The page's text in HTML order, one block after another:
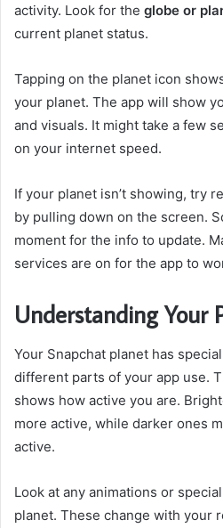
activity. Look for the globe or
current planet status.
Tapping on the planet icon
your planet. The app will show
and visuals. It might take a few
on your internet speed.
If your planet isn’t showing, try
by pulling down on the screen.
moment for the info to update.
services are on for the app to
Understanding Your
Your Snapchat planet has
different parts of your app use.
shows how active you are.
more active, while darker ones
active.
Look at any animations or
planet. These change with your